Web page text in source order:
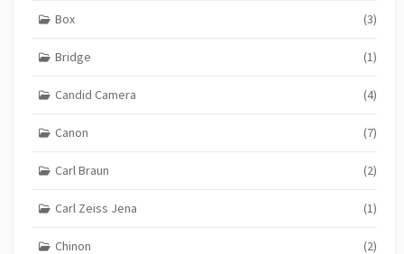
Box (3)
Bridge (1)
Candid Camera (4)
Canon (7)
Carl Braun (2)
Carl Zeiss Jena (1)
Chinon (2)